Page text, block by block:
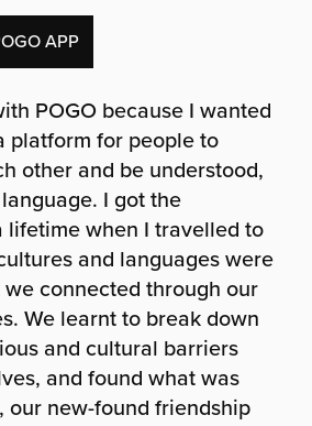
APP
POGO because I wanted
platform for people to
other and be understood,
I got the
lifetime when I travelled to
and languages were
connected through our
We learnt to break down
and cultural barriers
and found what was
our new-found friendship